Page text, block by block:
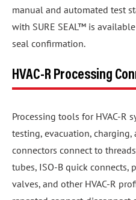
manual and automated test
with SURE SEAL™ is
seal confirmation.
HVAC-R Processing
Processing tools for HVAC-R
testing, evacuation, charging,
connectors connect to
tubes, ISO-B quick connects,
valves, and other HVAC-R